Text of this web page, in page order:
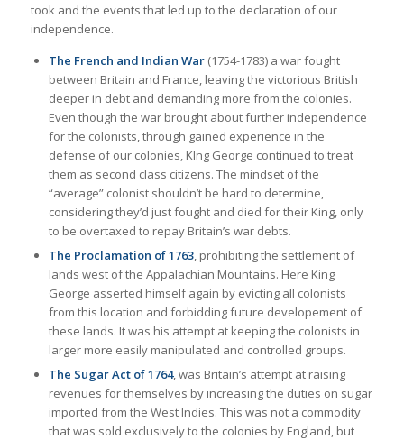
took and the events that led up to the declaration of our
independence.
The French and Indian War(1754-1783) a war fought
between Britain and France, leaving the victorious British
deeper in debt and demanding more from the colonies.
Even though the war brought about further independence
for the colonists, through gained experience in the
defense of our colonies, KIng George continued to treat
them as second class citizens. The mindset of the
“average” colonist shouldn’t be hard to determine,
considering they’d just fought and died for their King, only
to be overtaxed to repay Britain’s war debts.
The Proclamation of 1763, prohibiting the settlement of
lands west of the Appalachian Mountains. Here King
George asserted himself again by evicting all colonists
from this location and forbidding future developement of
these lands. It was his attempt at keeping the colonists in
larger more easily manipulated and controlled groups.
The Sugar Act of 1764, was Britain’s attempt at raising
revenues for themselves by increasing the duties on sugar
imported from the West Indies. This was not a commodity
that was sold exclusively to the colonies by England, but